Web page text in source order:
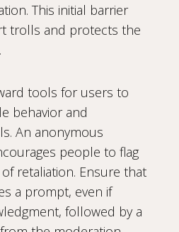
This initial barrier
trolls and protects the
tools for users to
behavior and
An anonymous
people to flag
retaliation. Ensure that
a prompt, even if
followed by a